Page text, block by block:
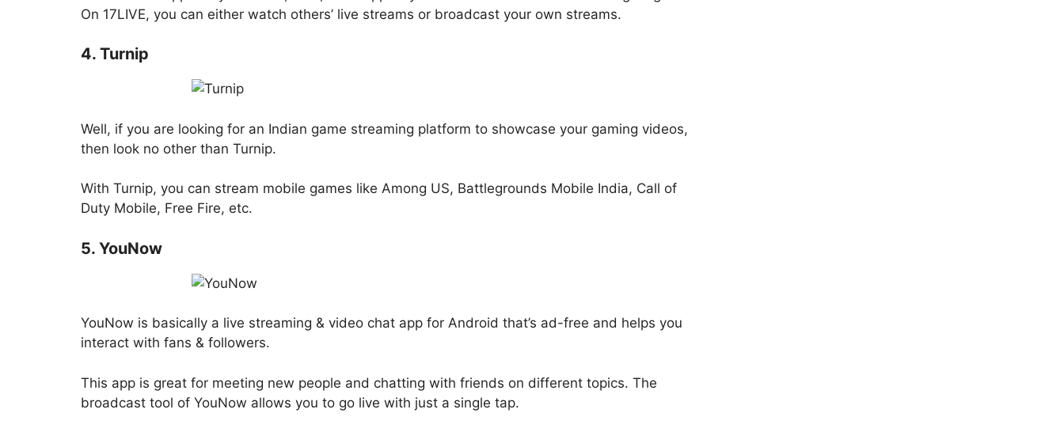
On 17LIVE, you can either watch others’ live streams or broadcast your own streams.
4. Turnip
Well, if you are looking for an Indian game streaming platform to showcase your gaming videos,
then look no other than Turnip.
With Turnip, you can stream mobile games like Among US, Battlegrounds Mobile India, Call of
Duty Mobile, Free Fire, etc.
5. YouNow
YouNow is basically a live streaming & video chat app for Android that’s ad-free and helps you
interact with fans & followers.
This app is great for meeting new people and chatting with friends on different topics. The
broadcast tool of YouNow allows you to go live with just a single tap.